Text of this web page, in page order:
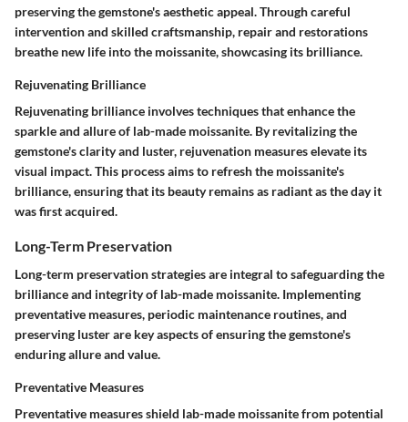
preserving the gemstone's aesthetic appeal. Through careful
intervention and skilled craftsmanship, repair and restorations
breathe new life into the moissanite, showcasing its brilliance.
Rejuvenating Brilliance
Rejuvenating brilliance involves techniques that enhance the
sparkle and allure of lab-made moissanite. By revitalizing the
gemstone's clarity and luster, rejuvenation measures elevate its
visual impact. This process aims to refresh the moissanite's
brilliance, ensuring that its beauty remains as radiant as the day it
was first acquired.
Long-Term Preservation
Long-term preservation strategies are integral to safeguarding the
brilliance and integrity of lab-made moissanite. Implementing
preventative measures, periodic maintenance routines, and
preserving luster are key aspects of ensuring the gemstone's
enduring allure and value.
Preventative Measures
Preventative measures shield lab-made moissanite from potential